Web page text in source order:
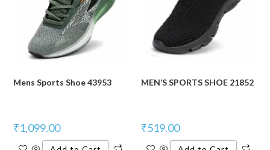
Mens Sports Shoe 43953
₹1,099.00
MEN’S SPORTS SHOE 21852
₹519.00